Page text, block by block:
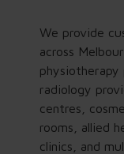
We provide
across
physiotherapy
radiology
centres,
rooms, allied
clinics, and